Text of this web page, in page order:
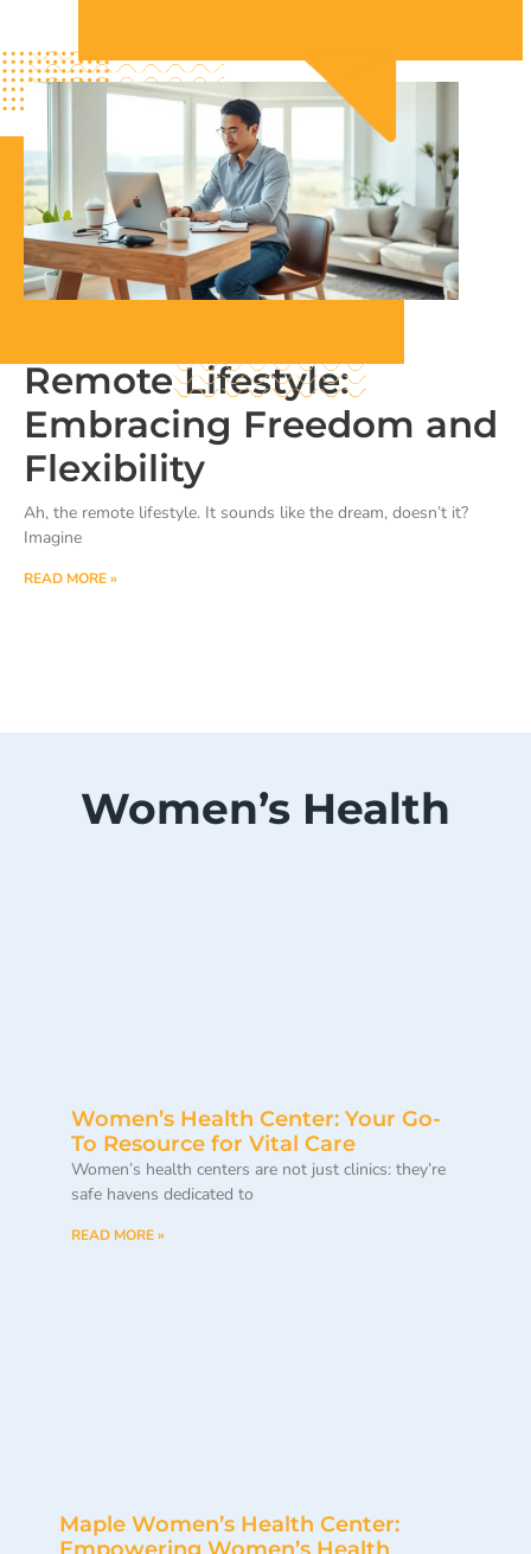
Remote Lifestyle:
Embracing Freedom and
Flexibility
Ah, the remote lifestyle. It sounds like the dream, doesn’t it?
Imagine
READ MORE »
Women’s Health
Women’s Health Center: Your Go-
To Resource for Vital Care
Women’s health centers are not just clinics: they’re
safe havens dedicated to
READ MORE »
Maple Women’s Health Center: